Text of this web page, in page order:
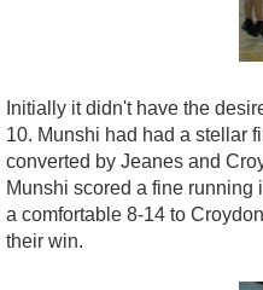
Initially it didn't have the
10. Munshi had had a stellar
converted by Jeanes and
Munshi scored a fine
a comfortable 8-14 to
their win.